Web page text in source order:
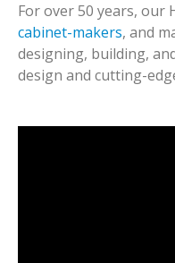
For over 50 years, our
cabinet-makers, and
designing, building,
design and cutting-